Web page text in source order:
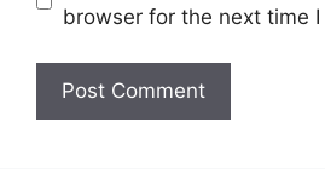
browser for the next time I